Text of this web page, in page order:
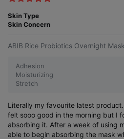
s
Skin Type
Skin Concern
ABIB Rice Probiotics Overnight
Adhesion
Moisturizing
Stretch
Literally my favourite latest
felt sooo good in the morning but I
absorbing it. After a week of using
able to begin absorbing the mask